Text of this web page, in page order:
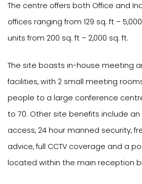
The centre offers both Office and
offices ranging from 129 sq. ft –
units from 200 sq. ft – 2,000 sq. ft.
The site boasts in-house meeting
facilities, with 2 small meeting
people to a large conference
to 70. Other site benefits include
access, 24 hour manned security,
advice, full CCTV coverage and a
located within the main reception